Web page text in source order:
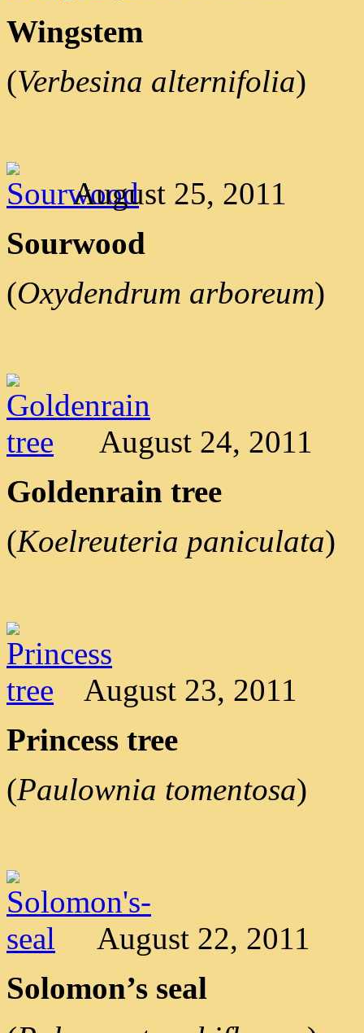
Wingstem
(Verbesina alternifolia)
August 25, 2011
Sourwood
(Oxydendrum arboreum)
August 24, 2011
Goldenrain tree
(Koelreuteria paniculata)
August 23, 2011
Princess tree
(Paulownia tomentosa)
August 22, 2011
Solomon’s seal